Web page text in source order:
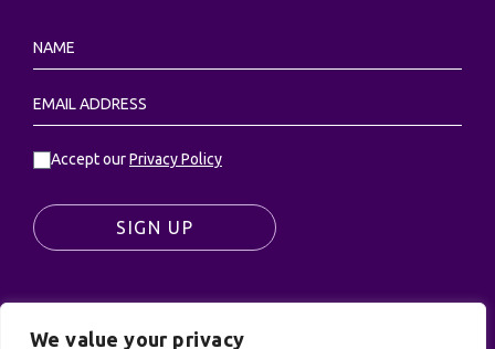
We value your privacy
Accept ourPrivacy Policy
SIGN UP